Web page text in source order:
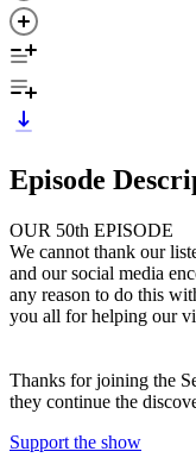
Episode
OUR 50th EPISODE
We cannot thank our
and our social media
any reason to do this
you all for helping our
Thanks for joining the
they continue the
Support the show